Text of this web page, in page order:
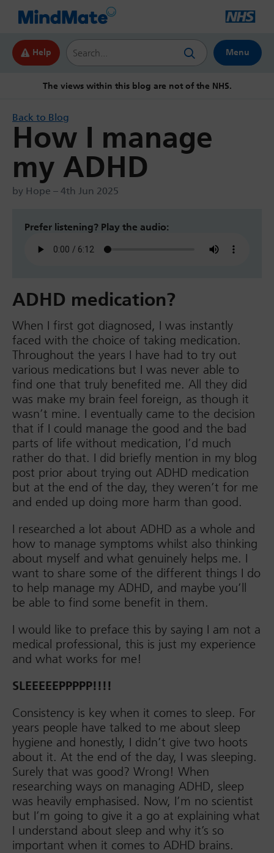
Help
Search this website
Menu
The views within this blog are not of the NHS.
Back to Blog
How I manage
my ADHD
by Hope – 4th Jun 2025
Prefer listening? Play the audio:
ADHD medication?
When I first got diagnosed, I was instantly
faced with the choice of taking medication.
Throughout the years I have had to try out
various medications but I was never able to
find one that truly benefited me. All they did
was make my brain feel foreign, as though it
wasn’t mine. I eventually came to the decision
that if I could manage the good and the bad
parts of life without medication, I’d much
rather do that. I did briefly mention in my blog
post prior about trying out ADHD medication
but at the end of the day, they weren’t for me
and ended up doing more harm than good.
I researched a lot about ADHD as a whole and
how to manage symptoms whilst also thinking
about myself and what genuinely helps me. I
want to share some of the different things I do
to help manage my ADHD, and maybe you’ll
be able to find some benefit in them.
I would like to preface this by saying I am not a
medical professional, this is just my experience
and what works for me!
SLEEEEEPPPPP!!!!
Consistency is key when it comes to sleep. For
years people have talked to me about sleep
hygiene and honestly, I didn’t give two hoots
about it. At the end of the day, I was sleeping.
Surely that was good? Wrong! When
researching ways on managing ADHD, sleep
was heavily emphasised. Now, I’m no scientist
but I’m going to give it a go at explaining what
I understand about sleep and why it’s so
important when it comes to ADHD brains.